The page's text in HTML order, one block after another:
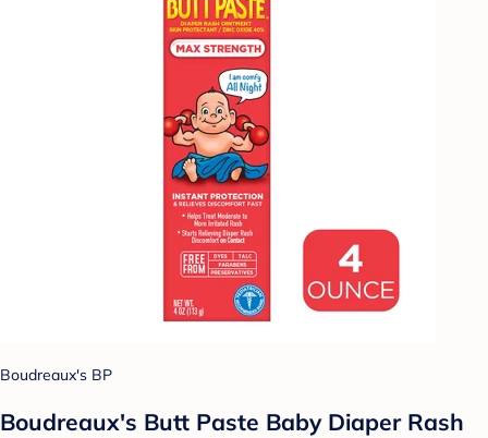
Boudreaux's BP
Boudreaux's Butt Paste Baby Diaper Rash